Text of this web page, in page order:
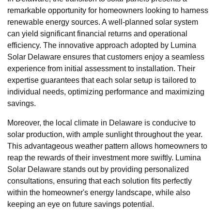
remarkable opportunity for homeowners looking to harness
renewable energy sources. A well-planned solar system
can yield significant financial returns and operational
efficiency. The innovative approach adopted by Lumina
Solar Delaware ensures that customers enjoy a seamless
experience from initial assessment to installation. Their
expertise guarantees that each solar setup is tailored to
individual needs, optimizing performance and maximizing
savings.
Moreover, the local climate in Delaware is conducive to
solar production, with ample sunlight throughout the year.
This advantageous weather pattern allows homeowners to
reap the rewards of their investment more swiftly. Lumina
Solar Delaware stands out by providing personalized
consultations, ensuring that each solution fits perfectly
within the homeowner's energy landscape, while also
keeping an eye on future savings potential.